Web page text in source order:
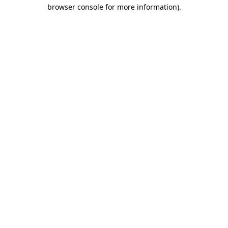
browser console for more information).